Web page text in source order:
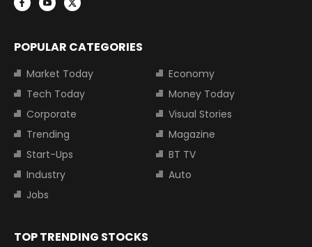
POPULAR CATEGORIES
Market Today
Economy
Tech Today
Money Today
Corporate
Visual Stories
Trending
Magazine
Start-Ups
BT TV
Industry
Auto
Jobs
TOP TRENDING STOCKS